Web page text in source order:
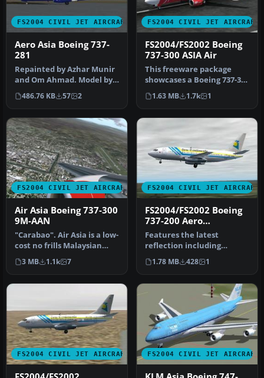
FS2004 CIVIL JET AIRCRAFT
Aero Asia Boeing 737-
281
Repainted by Azhar Munir
and Om Ahmad. Model by
AI Aardvark. Screenshot of
Ae…
486.76 KB 57 2
FS2004 CIVIL JET AIRCRAFT
FS2004/FS2002 Boeing
737-300 ASIA Air
This freeware package
showcases a Boeing 737-300
livery representing ASIA
Air…
1.63 MB 1.7k 1
FS2004 CIVIL JET AIRCRAFT
Air Asia Boeing 737-300
9M-AAN
"Carabao". Air Asia is a low-
cost no frills Malaysian
airline which operates …
3 MB 1.1k 7
FS2004 CIVIL JET AIRCRAFT
FS2004/FS2002 Boeing
737-200 Aero
Continente Chile
Features the latest
reflection including
dynamic shine, lighting,
and animati…
1.78 MB 428 1
FS2004 CIVIL JET AIRCRAFT FS2004 CIVIL JET AIRCRAFT